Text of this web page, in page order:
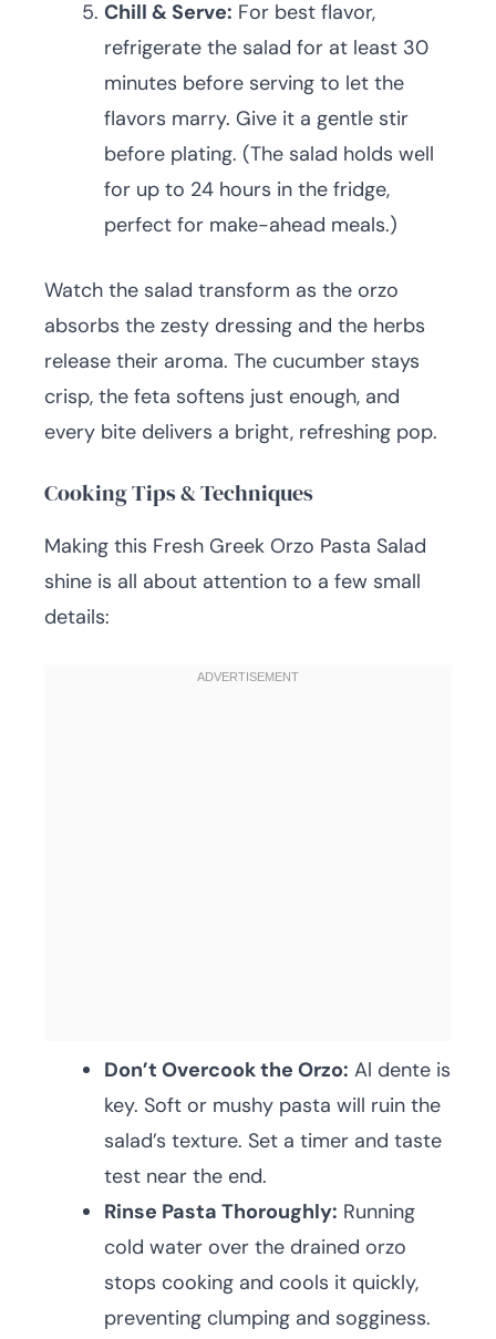
Chill & Serve: For best flavor,
refrigerate the salad for at least 30
minutes before serving to let the
flavors marry. Give it a gentle stir
before plating. (The salad holds well
for up to 24 hours in the fridge,
perfect for make-ahead meals.)
Watch the salad transform as the orzo
absorbs the zesty dressing and the herbs
release their aroma. The cucumber stays
crisp, the feta softens just enough, and
every bite delivers a bright, refreshing pop.
Cooking Tips & Techniques
Making this Fresh Greek Orzo Pasta Salad
shine is all about attention to a few small
details:
Don’t Overcook the Orzo: Al dente is
key. Soft or mushy pasta will ruin the
salad’s texture. Set a timer and taste
test near the end.
Rinse Pasta Thoroughly: Running
cold water over the drained orzo
stops cooking and cools it quickly,
preventing clumping and sogginess.